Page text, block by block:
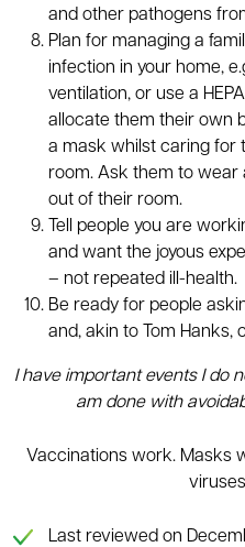
and other pathogens
Plan for managing a
infection in your home,
ventilation, or use a
allocate them their own
a mask whilst caring for
room. Ask them to wear
out of their room.
Tell people you are
and want the joyous
– not repeated ill-health.
Be ready for people
and, akin to Tom Hanks,
I have important events I do
am done with
Vaccinations work. Masks
Last reviewed on